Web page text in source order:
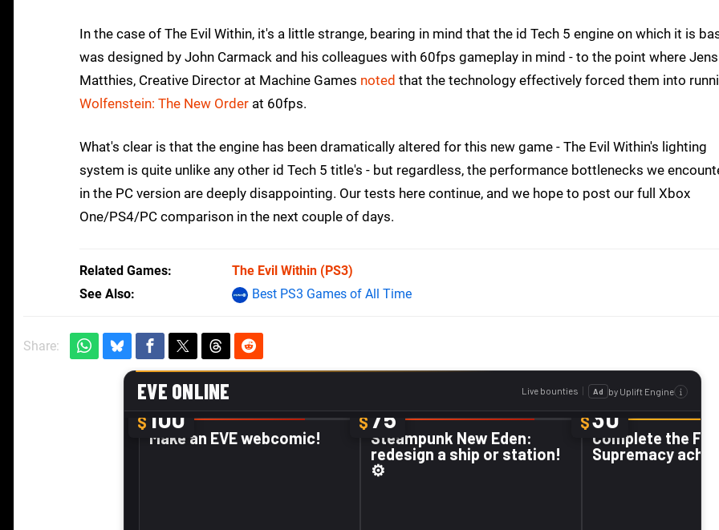
In the case of The Evil Within, it's a little strange, bearing in mind that the id Tech 5 engine on which it is
was designed by John Carmack and his colleagues with 60fps gameplay in mind - to the point where Jens
Matthies, Creative Director at Machine Games noted that the technology effectively forced them into
Wolfenstein: The New Order at 60fps.
What's clear is that the engine has been dramatically altered for this new game - The Evil Within's lighting
system is quite unlike any other id Tech 5 title's - but regardless, the performance bottlenecks we
in the PC version are deeply disappointing. Our tests here continue, and we hope to post our full Xbox
One/PS4/PC comparison in the next couple of days.
Related Games The Evil Within (PS3)
See Also
Best PS3 Games of All Time
Share: